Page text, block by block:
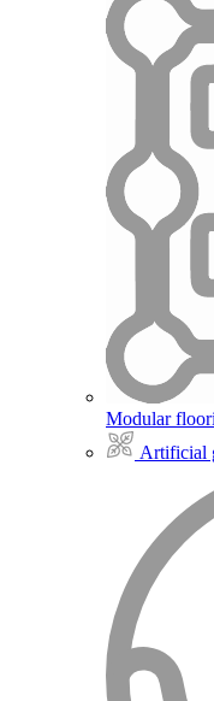
Modular
Artificial